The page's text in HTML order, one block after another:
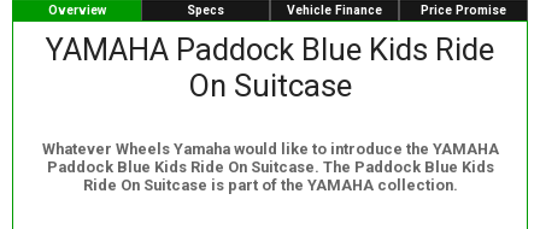
Overview Specs Vehicle Finance Price Promise
YAMAHA Paddock Blue Kids Ride
On Suitcase
Whatever Wheels Yamaha would like to introduce the YAMAHA
Paddock Blue Kids Ride On Suitcase. The Paddock Blue Kids
Ride On Suitcase is part of the YAMAHA collection.